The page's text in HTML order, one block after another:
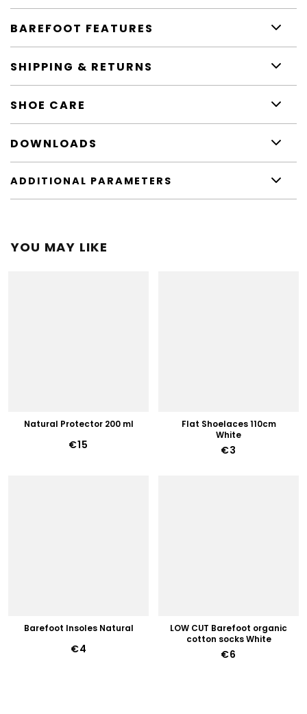
BAREFOOT FEATURES
SHIPPING & RETURNS
SHOE CARE
DOWNLOADS
ADDITIONAL PARAMETERS
YOU MAY LIKE
Natural Protector 200 ml
€15
Flat Shoelaces 110cm
White
€3
Barefoot Insoles Natural
€4
LOW CUT Barefoot organic
cotton socks White
€6